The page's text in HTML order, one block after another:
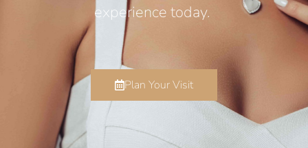
experience today.
Plan Your Visit